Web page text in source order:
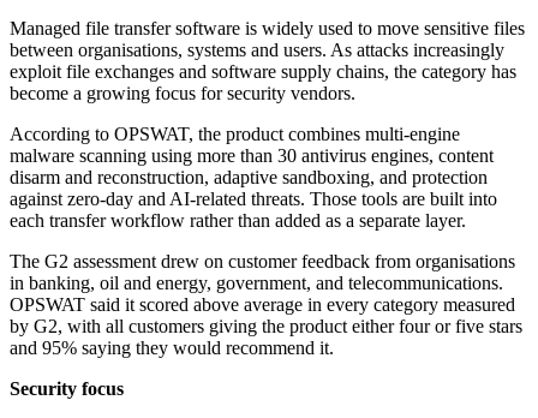
Managed file transfer software is widely used to move sensitive files
between organisations, systems and users. As attacks increasingly
exploit file exchanges and software supply chains, the category has
become a growing focus for security vendors.
According to OPSWAT, the product combines multi-engine
malware scanning using more than 30 antivirus engines, content
disarm and reconstruction, adaptive sandboxing, and protection
against zero-day and AI-related threats. Those tools are built into
each transfer workflow rather than added as a separate layer.
The G2 assessment drew on customer feedback from organisations
in banking, oil and energy, government, and telecommunications.
OPSWAT said it scored above average in every category measured
by G2, with all customers giving the product either four or five stars
and 95% saying they would recommend it.
Security focus